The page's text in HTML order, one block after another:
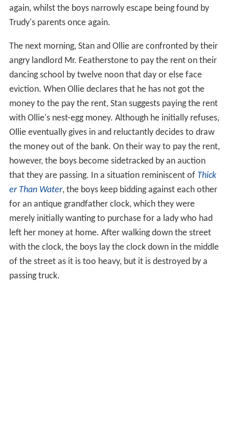
again, whilst the boys narrowly escape being found by
Trudy's parents once again.
The next morning, Stan and Ollie are confronted by their
angry landlord Mr. Featherstone to pay the rent on their
dancing school by twelve noon that day or else face
eviction. When Ollie declares that he has not got the
money to the pay the rent, Stan suggests paying the rent
with Ollie's nest-egg money. Although he initially refuses,
Ollie eventually gives in and reluctantly decides to draw
the money out of the bank. On their way to pay the rent,
however, the boys become sidetracked by an auction
that they are passing. In a situation reminiscent of Thick
er Than Water, the boys keep bidding against each other
for an antique grandfather clock, which they were
merely initially wanting to purchase for a lady who had
left her money at home. After walking down the street
with the clock, the boys lay the clock down in the middle
of the street as it is too heavy, but it is destroyed by a
passing truck.